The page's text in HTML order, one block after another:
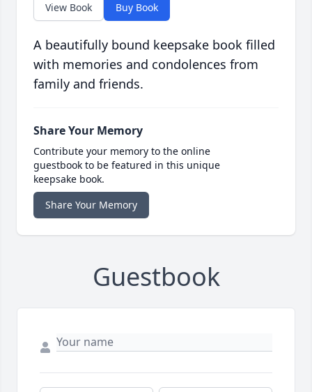
View Book Buy Book
A beautifully bound keepsake book filled
with memories and condolences from
family and friends.
Share Your Memory
Contribute your memory to the online
guestbook to be featured in this unique
keepsake book.
Share Your Memory
Guestbook